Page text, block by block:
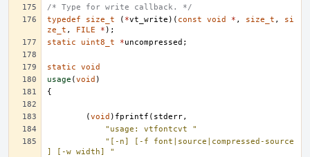
/* Type for write callback. */
typedef
size_t ( *vt_write )( const void * , size_t ,
si
ze_t , FILE * );
static
uint8_t *uncompressed ;
static
void
usage (void )
{
(void ) fprintf ( stderr,
"usage: vtfontcvt "
"[-n] [-f font|source|compressed-source
] [-w width] "